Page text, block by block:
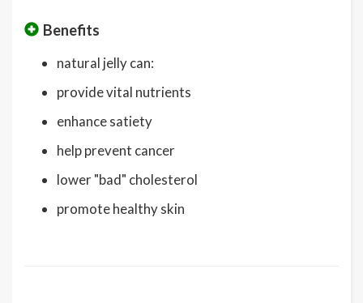
Benefits
natural jelly can:
provide vital nutrients
enhance satiety
help prevent cancer
lower "bad" cholesterol
promote healthy skin